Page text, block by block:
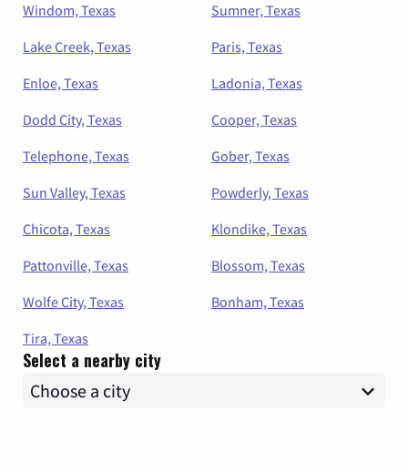
Windom, Texas
Sumner, Texas
Lake Creek, Texas
Paris, Texas
Enloe, Texas
Ladonia, Texas
Dodd City, Texas
Cooper, Texas
Telephone, Texas
Gober, Texas
Sun Valley, Texas
Powderly, Texas
Chicota, Texas
Klondike, Texas
Pattonville, Texas
Blossom, Texas
Wolfe City, Texas
Bonham, Texas
Tira, Texas
Select a nearby city